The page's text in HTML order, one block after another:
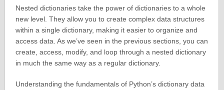
Nested dictionaries take the power of dictionaries to a whole
new level. They allow you to create complex data structures
within a single dictionary, making it easier to organize and
access data. As we’ve seen in the previous sections, you can
create, access, modify, and loop through a nested dictionary
in much the same way as a regular dictionary.
Understanding the fundamentals of Python’s dictionary data